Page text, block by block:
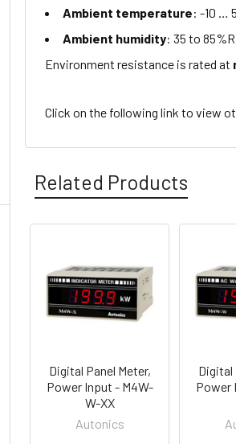
Ambient temperature: -10 …
Ambient humidity: 35 to
Environment resistance is rated at
Click on the following link to view
Related Products
Related
Products
Digital Panel Meter,
Power Input - M4W-
W-XX
Autonics
Digital
Power